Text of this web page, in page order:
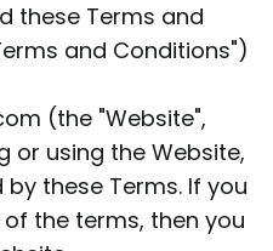
these Terms and
and Conditions")
(the "Website",
or using the Website,
these Terms. If you
the terms, then you